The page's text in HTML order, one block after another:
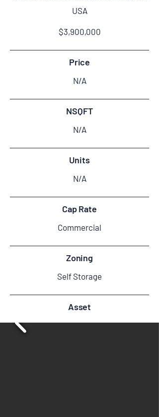
USA
$3,900,000
Price
N/A
NSQFT
N/A
Units
N/A
Cap Rate
Commercial
Zoning
Self Storage
Asset